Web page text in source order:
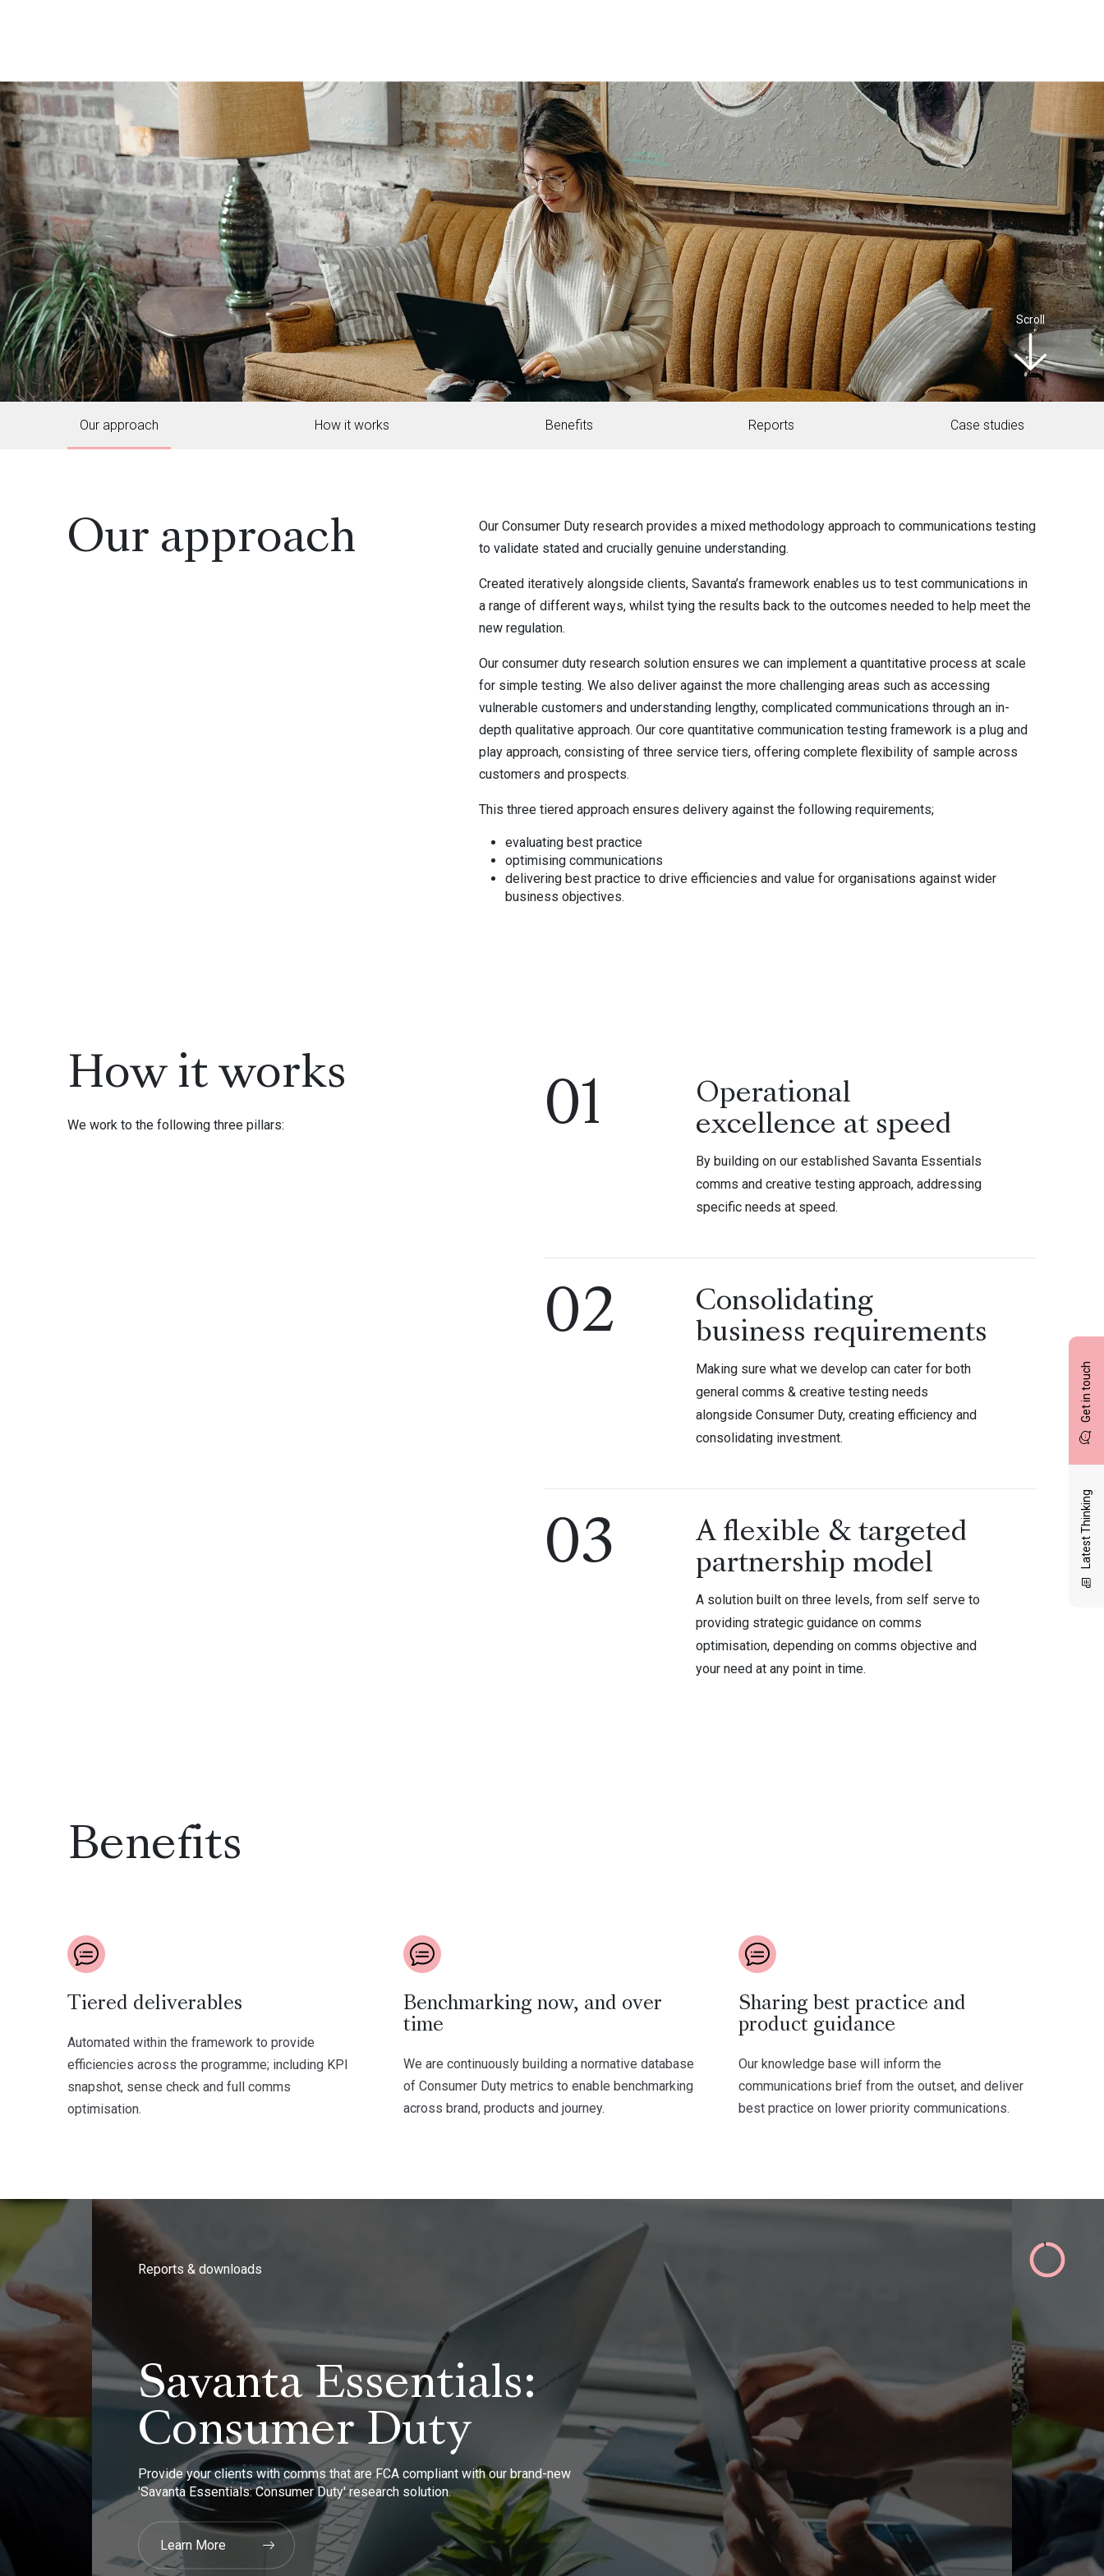
Get in touch
Latest Thinking
Scroll
Our approach How it works Benefits Reports Case studies
Our approach
Our Consumer Duty research provides a mixed methodology approach to communications testing
to validate stated and crucially genuine understanding.
Created iteratively alongside clients, Savanta’s framework enables us to test communications in
a range of different ways, whilst tying the results back to the outcomes needed to help meet the
new regulation.
Our consumer duty research solution ensures we can implement a quantitative process at scale
for simple testing. We also deliver against the more challenging areas such as accessing
vulnerable customers and understanding lengthy, complicated communications through an in-
depth qualitative approach. Our core quantitative communication testing framework is a plug and
play approach, consisting of three service tiers, offering complete flexibility of sample across
customers and prospects.
This three tiered approach ensures delivery against the following requirements;
evaluating best practice
optimising communications
delivering best practice to drive efficiencies and value for organisations against wider
business objectives.
How it works
We work to the following three pillars: 01
Operational
excellence at speed
By building on our established Savanta Essentials
comms and creative testing approach, addressing
specific needs at speed.
02
Consolidating
business requirements
Making sure what we develop can cater for both
general comms & creative testing needs
alongside Consumer Duty, creating efficiency and
consolidating investment.
03
A flexible & targeted
partnership model
A solution built on three levels, from self serve to
providing strategic guidance on comms
optimisation, depending on comms objective and
your need at any point in time.
Benefits
Tiered deliverables
Automated within the framework to provide
efficiencies across the programme; including KPI
snapshot, sense check and full comms
optimisation.
Benchmarking now, and over
time
We are continuously building a normative database
of Consumer Duty metrics to enable benchmarking
across brand, products and journey.
Sharing best practice and
product guidance
Our knowledge base will inform the
communications brief from the outset, and deliver
best practice on lower priority communications.
Reports & downloads